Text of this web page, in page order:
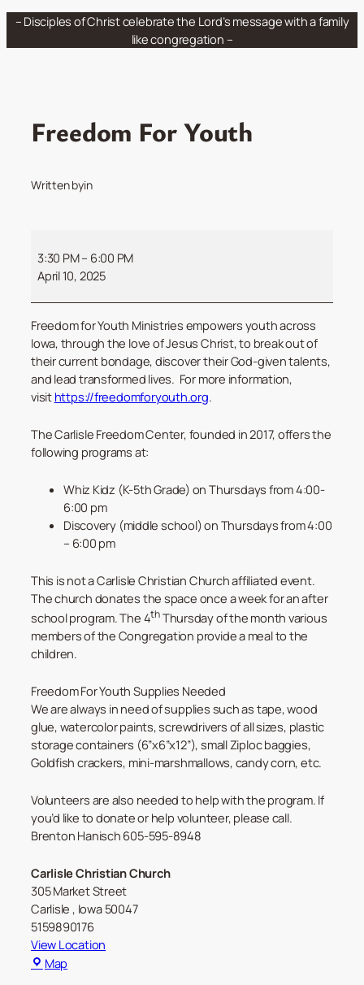
Skip
– Disciples of Christ celebrate the Lord’s message with a family
like congregation –
Freedom For Youth
Written byin
For
Youth
3:30 PM– 6:00 PM
April 10, 2025
Freedom for Youth Ministries empowers youth across
Iowa, through the love of Jesus Christ, to break out of
their current bondage, discover their God-given talents,
and lead transformed lives. For more information,
visit https://freedomforyouth.org.
The Carlisle Freedom Center, founded in 2017, offers the
following programs at:
Whiz Kidz (K-5th Grade) on Thursdays from 4:00-
6:00 pm
Discovery (middle school) on Thursdays from 4:00
– 6:00 pm
This is not a Carlisle Christian Church affiliated event.
The church donates the space once a week for an after
school program. The 4thThursday of the month various
members of the Congregation provide a meal to the
children.
Freedom For Youth Supplies Needed
We are always in need of supplies such as tape, wood
glue, watercolor paints, screwdrivers of all sizes, plastic
storage containers (6”x6”x12”), small Ziploc baggies,
Goldfish crackers, mini-marshmallows, candy corn, etc.
Volunteers are also needed to help with the program. If
you’d like to donate or help volunteer, please call.
Brenton Hanisch 605-595-8948
Carlisle Christian Church
305 Market Street
Carlisle, Iowa 50047
5159890176
View Location
Map